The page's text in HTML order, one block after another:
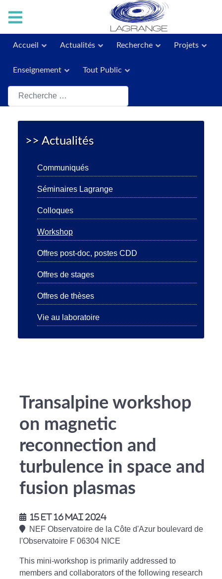
Accueil Actualités Recherche Projets
Enseignement Tout Public
Rechercher
>> Actualités
Communiqués
Séminaires Lagrange
Colloques
Workshop
Offres post-doc, postes CDD
Offres de stages
Offres de thèses
Vie au laboratoire
Transalpine workshop
on magnetic
reconnection and
turbulence in space and
fusion plasmas
15 et 16 mai 2024
NEF Observatoire de la Côte d'Azur boulevard de
l'Observatoire F 06304 NICE
This mini-workshop is primarily addressed to
members and collaborators of the following research